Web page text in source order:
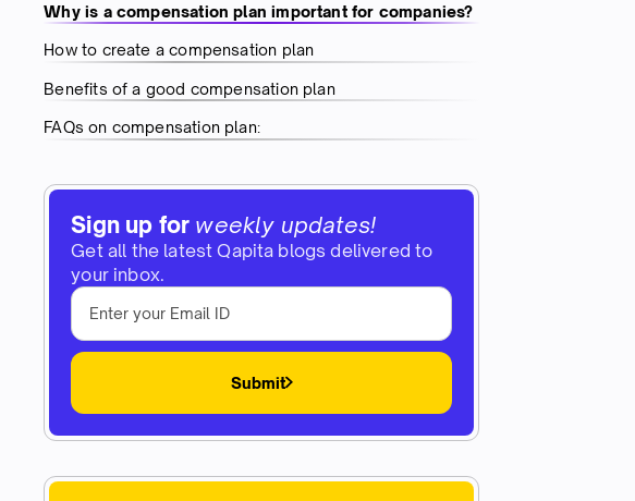
Why is a compensation plan important for companies?
How to create a compensation plan
Benefits of a good compensation plan
FAQs on compensation plan:
Sign up for weekly updates!
Get all the latest Qapita blogs delivered to
your inbox.
Submit